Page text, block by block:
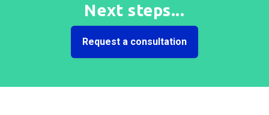
Next steps...
Request a consultation